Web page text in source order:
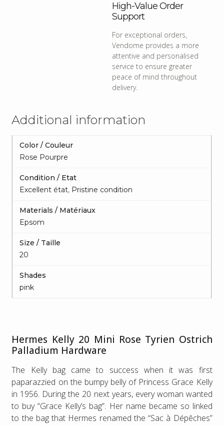
High-Value Order
Support
For exceptional orders,
Vendome provides a more
attentive and personalised
service to ensure greater
peace of mind throughout
delivery.
Additional information
Color / Couleur
Rose Pourpre
Condition / Etat
Excellent état, Pristine condition
Materials / Matériaux
Epsom
Size / Taille
20
Shades
pink
Hermes Kelly 20 Mini Rose Tyrien Ostrich
Palladium Hardware
The Kelly bag came to success when it was first
paparazzied on the bumpy belly of Princess Grace Kelly
in 1956. During the 20 next years, every woman wanted
to buy “Grace Kelly’s bag”. Her name became so linked
to the bag that Hermes renamed the “Sac à Dépêches”